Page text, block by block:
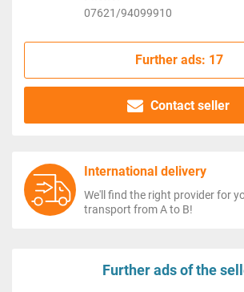
07621/94099910
Further ads: 17
Contact seller
International delivery
We'll find the right provider for
transport from A to B!
Further ads of the